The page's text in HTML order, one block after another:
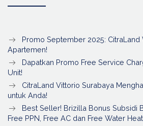
Promo September 2025: CitraLand
Apartemen!
Dapatkan Promo Free Service
Unit!
CitraLand Vittorio Surabaya
untuk Anda!
Best Seller! Brizilla Bonus Subsidi
Free PPN, Free AC dan Free Water